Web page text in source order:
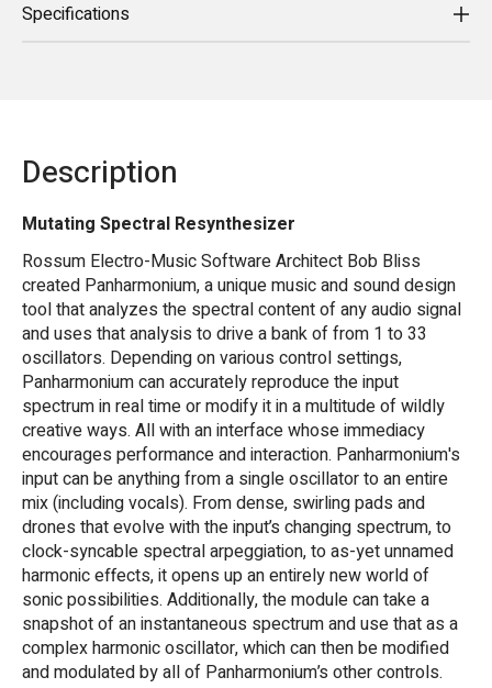
Specifications
Description
Mutating Spectral Resynthesizer
Rossum Electro-Music Software Architect Bob Bliss
created Panharmonium, a unique music and sound design
tool that analyzes the spectral content of any audio signal
and uses that analysis to drive a bank of from 1 to 33
oscillators. Depending on various control settings,
Panharmonium can accurately reproduce the input
spectrum in real time or modify it in a multitude of wildly
creative ways. All with an interface whose immediacy
encourages performance and interaction. Panharmonium's
input can be anything from a single oscillator to an entire
mix (including vocals). From dense, swirling pads and
drones that evolve with the input’s changing spectrum, to
clock-syncable spectral arpeggiation, to as-yet unnamed
harmonic effects, it opens up an entirely new world of
sonic possibilities. Additionally, the module can take a
snapshot of an instantaneous spectrum and use that as a
complex harmonic oscillator, which can then be modified
and modulated by all of Panharmonium’s other controls.